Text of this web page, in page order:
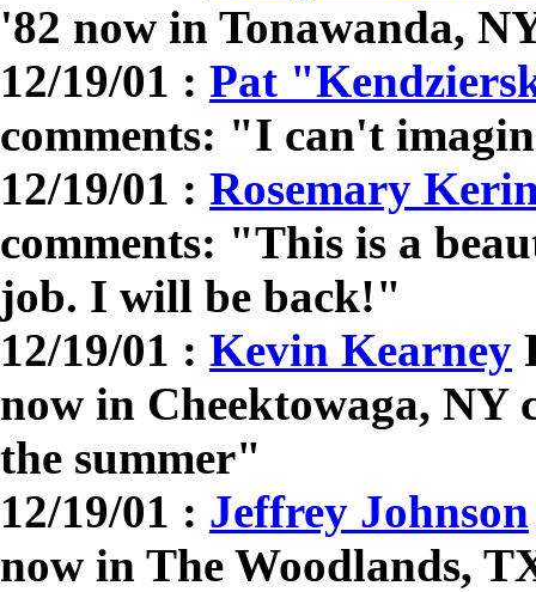
'82 now in Tonawanda,
12/19/01 : Pat
comments: "I can't
12/19/01 : Rosemary
comments: "This is a
job. I will be back!"
12/19/01 : Kevin Kearney
now in Cheektowaga,
the summer"
12/19/01 : Jeffrey Johnson
now in The Woodlands,